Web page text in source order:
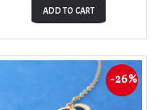
ADD TO CART
-26%